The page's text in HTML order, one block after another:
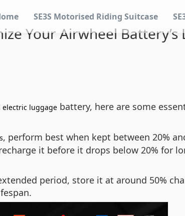
SE3S Motorised Riding Suitcase
Your Airwheel Battery’s
electric luggage battery, here are some
, perform best when kept between 20%
it before it drops below 20% for
period, store it at around 50%